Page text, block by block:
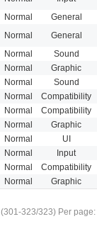
Normal General
Normal General
Normal Sound
Normal Graphic
Normal Sound
Normal Compatibility
Normal Compatibility
Normal Graphic
Normal UI
Normal Input
Normal Compatibility
Normal Graphic
(301-323/323) Per page: